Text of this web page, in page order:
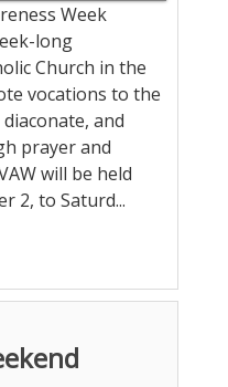
Week
long
Church in the
vocations to the
and
prayer and
will be held
2, to Saturd...